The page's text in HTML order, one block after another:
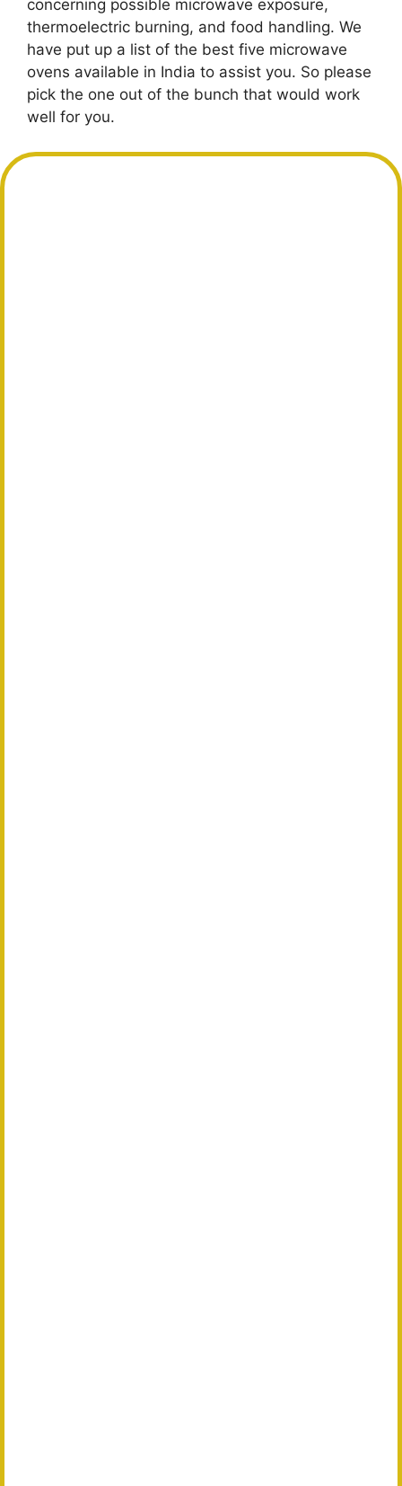
concerning possible microwave exposure,
thermoelectric burning, and food handling. We
have put up a list of the best five microwave
ovens available in India to assist you. So please
pick the one out of the bunch that would work
well for you.